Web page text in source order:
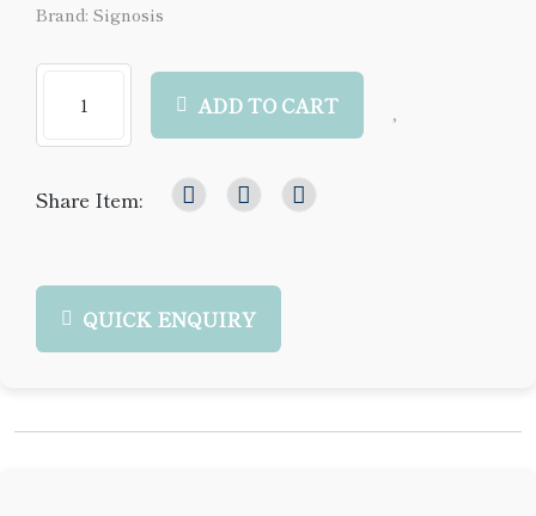
Brand: Signosis
ADD TO CART
Share Item:
QUICK ENQUIRY